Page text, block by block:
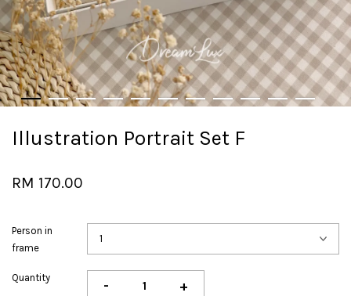
Illustration Portrait Set F
RM 170.00
Person in
frame
Quantity - +